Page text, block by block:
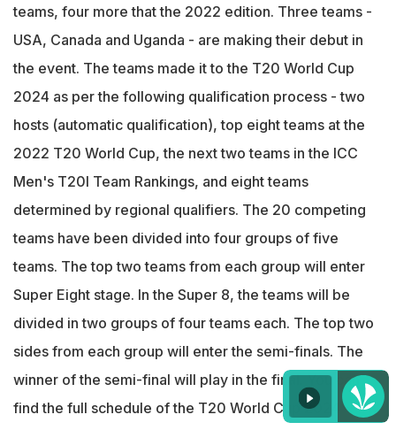
teams, four more that the 2022 edition. Three teams -
USA, Canada and Uganda - are making their debut in
the event. The teams made it to the T20 World Cup
2024 as per the following qualification process - two
hosts (automatic qualification), top eight teams at the
2022 T20 World Cup, the next two teams in the ICC
Men's T20I Team Rankings, and eight teams
determined by regional qualifiers. The 20 competing
teams have been divided into four groups of five
teams. The top two teams from each group will enter
Super Eight stage. In the Super 8, the teams will be
divided in two groups of four teams each. The top two
sides from each group will enter the semi-finals. The
winner of the semi-final will play in the final. You can
find the full schedule of the T20 World Cup 2024 -